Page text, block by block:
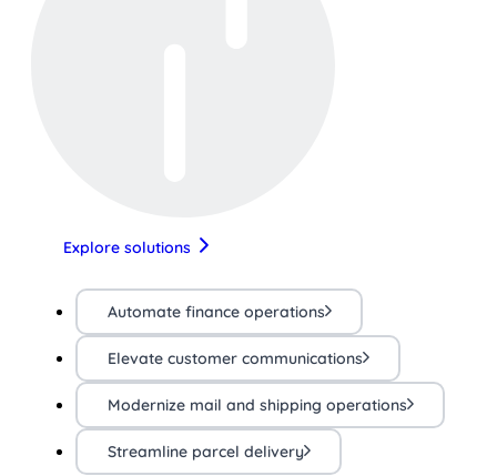
Explore solutions
Automate finance operations
Elevate customer communications
Modernize mail and shipping operations
Streamline parcel delivery